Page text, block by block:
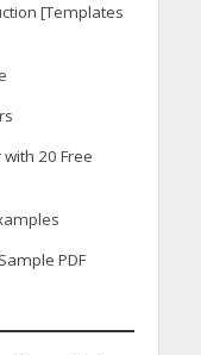
[Templates
20 Free
PDF